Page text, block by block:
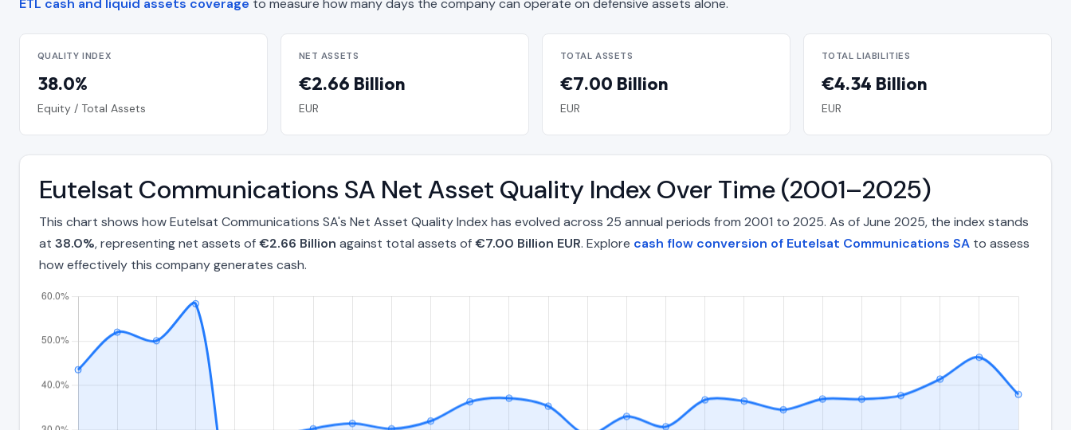
ETL cash and liquid assets coverage to measure how many days the company can operate on defensive assets alone.
QUALITY INDEX
38.0%
Equity / Total Assets
NET ASSETS
€2.66 Billion
EUR
TOTAL ASSETS
€7.00 Billion
EUR
TOTAL LIABILITIES
€4.34 Billion
EUR
Eutelsat Communications SA Net Asset Quality Index Over Time (2001–2025)
This chart shows how Eutelsat Communications SA's Net Asset Quality Index has evolved across 25 annual periods from 2001 to 2025. As of June 2025, the index stands
at 38.0%, representing net assets of€2.66 Billion against total assets of€7.00 Billion EUR. Explore cash flow conversion of Eutelsat Communications SA to assess
how effectively this company generates cash.